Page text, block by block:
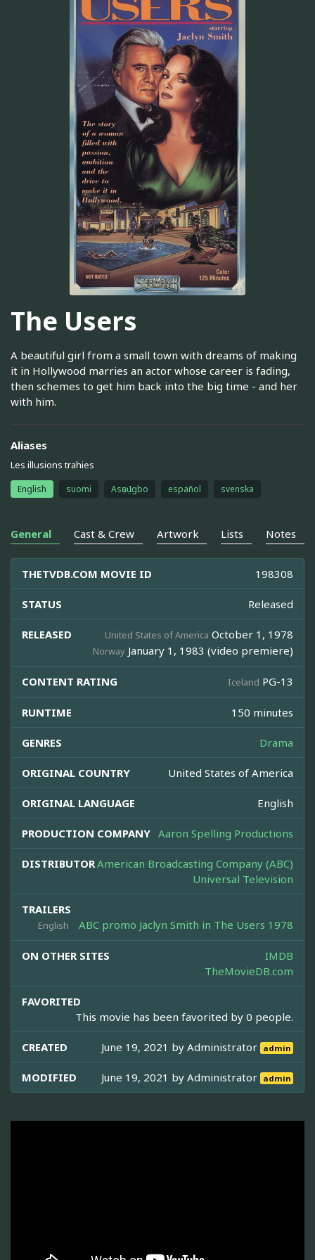
The Users
A beautiful girl from a small town with dreams of making
it in Hollywood marries an actor whose career is fading,
then schemes to get him back into the big time - and her
with him.
Aliases
Les illusions trahies
English suomi Asụsụ Igbo español svenska
General Cast & Crew Artwork Lists Notes
THETVDB.COM MOVIE ID 198308
STATUS Released
RELEASED United States of America October 1, 1978
Norway January 1, 1983 (video premiere)
CONTENT RATING Iceland PG-13
RUNTIME 150 minutes
GENRES Drama
ORIGINAL COUNTRY United States of America
ORIGINAL LANGUAGE English
PRODUCTION COMPANY Aaron Spelling Productions
DISTRIBUTORAmerican Broadcasting Company (ABC)
Universal Television
TRAILERS
English ABC promo Jaclyn Smith in The Users 1978
ON OTHER SITES
IMDB
TheMovieDB.com
FAVORITED
This movie has been favorited by 0 people.
CREATED June 19, 2021 byAdministrator admin
MODIFIED June 19, 2021 byAdministrator admin